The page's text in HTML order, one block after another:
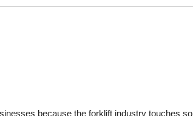
because the forklift industry touches so